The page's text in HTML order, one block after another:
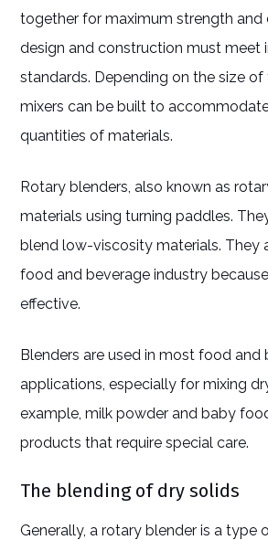
together for maximum strength and
design and construction must meet
standards. Depending on the size
mixers can be built to
quantities of materials.
Rotary blenders, also known as
materials using turning paddles.
blend low-viscosity materials. They
food and beverage industry
effective.
Blenders are used in most food and
applications, especially for mixing
example, milk powder and baby
products that require special care.
The blending of dry solids
Generally, a rotary blender is a type